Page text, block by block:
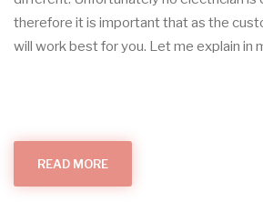
therefore it is important that as the
will work best for you. Let me explain in
READ MORE
TO